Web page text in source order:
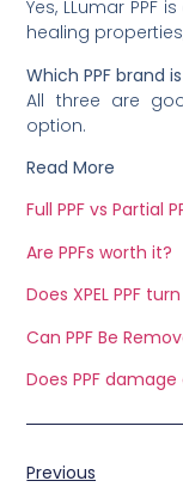
Yes, LLumar PPF
healing
Which PPF brand
All three are
option.
Read More
Full PPF vs Partial
Are PPFs worth it?
Does XPEL PPF
Can PPF Be
Does PPF
Previous